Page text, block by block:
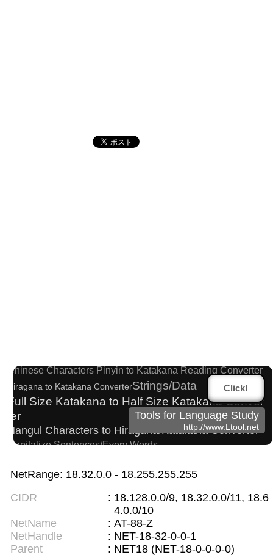
Chinese Characters Pinyin to Katakana Reading Converter
Hiragana to Katakana ConverterStrings/Data
Full Size Katakana to Half Size Katakana Conver
ter
Hangul Characters to Hiragana/Katakana Converter
Capitalize Sentences/Every Words
New Japanese Kanji to Old Japanese Kanji Conv
Japanese Language Study Resources and Web
sites
Hiragana Pronunciation Table
Roman Alphabets to Hiragana/Katakana Converter
Click!
Tools for Language Study
http://www.Ltool.net
NetRange: 18.32.0.0 - 18.255.255.255
CIDR
: 18.128.0.0/9, 18.32.0.0/11, 18.6
4.0.0/10
NetName
: AT-88-Z
NetHandle
: NET-18-32-0-0-1
Parent
: NET18 (NET-18-0-0-0-0)